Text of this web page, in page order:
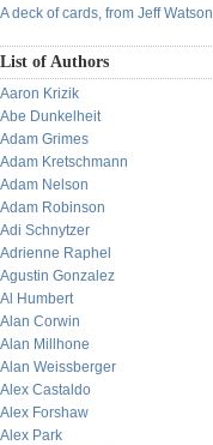
A deck of cards, from Jeff Watson
List of Authors
Aaron Krizik
Abe Dunkelheit
Adam Grimes
Adam Kretschmann
Adam Nelson
Adam Robinson
Adi Schnytzer
Adrienne Raphel
Agustin Gonzalez
Al Humbert
Alan Corwin
Alan Millhone
Alan Weissberger
Alex Castaldo
Alex Forshaw
Alex Park